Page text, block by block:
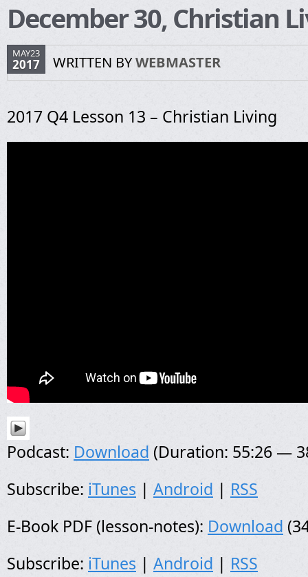
December 30, Christian
MAY23
2017 WRITTEN BYWEBMASTER
2017 Q4 Lesson 13 – Christian Living
Podcast: Download (Duration: 55:26 —
Subscribe: iTunes | Android | RSS
E-Book PDF (lesson-notes): Download
Subscribe: iTunes | Android | RSS